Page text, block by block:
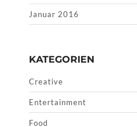
Januar 2016
KATEGORIEN
Creative
Entertainment
Food